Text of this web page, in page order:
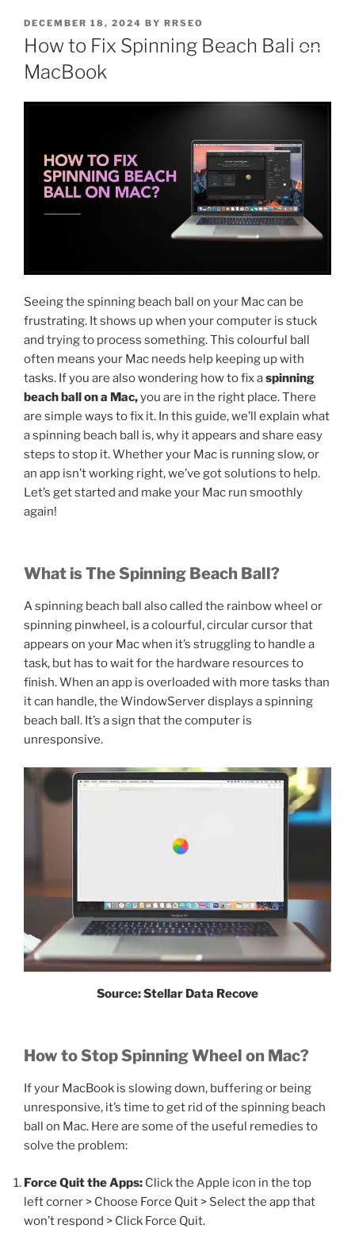
DECEMBER 18, 2024 BY RRSEO
How to Fix Spinning Beach Ball on
MacBook
Seeing the spinning beach ball on your Mac can be
frustrating. It shows up when your computer is stuck
and trying to process something. This colourful ball
often means your Mac needs help keeping up with
tasks. If you are also wondering how to fix aspinning
beach ball on a Mac,you are in the right place. There
are simple ways to fix it. In this guide, we’ll explain what
a spinning beach ball is, why it appears and share easy
steps to stop it. Whether your Mac is running slow, or
an app isn’t working right, we’ve got solutions to help.
Let’s get started and make your Mac run smoothly
again!
What is The Spinning Beach Ball?
A spinning beach ball also called the rainbow wheel or
spinning pinwheel, is a colourful, circular cursor that
appears on your Mac when it’s struggling to handle a
task, but has to wait for the hardware resources to
finish. When an app is overloaded with more tasks than
it can handle, the WindowServer displays a spinning
beach ball. It’s a sign that the computer is
unresponsive.
Source: Stellar Data Recove
How to Stop Spinning Wheel on Mac?
If your MacBook is slowing down, buffering or being
unresponsive, it’s time to get rid of the spinning beach
ball on Mac. Here are some of the useful remedies to
solve the problem:
Force Quit the Apps: Click the Apple icon in the top
left corner > Choose Force Quit > Select the app that
won’t respond > Click Force Quit.